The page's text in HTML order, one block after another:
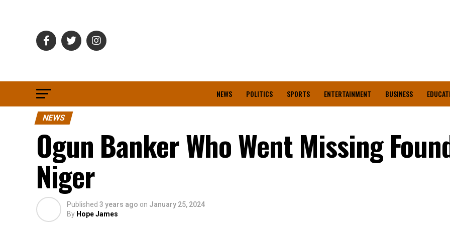
NEWS POLITICS SPORTS ENTERTAINMENT BUSINESS
NEWS
Ogun Banker Who Went Missing
Niger
Published 3 years ago on January 25, 2024
By Hope James